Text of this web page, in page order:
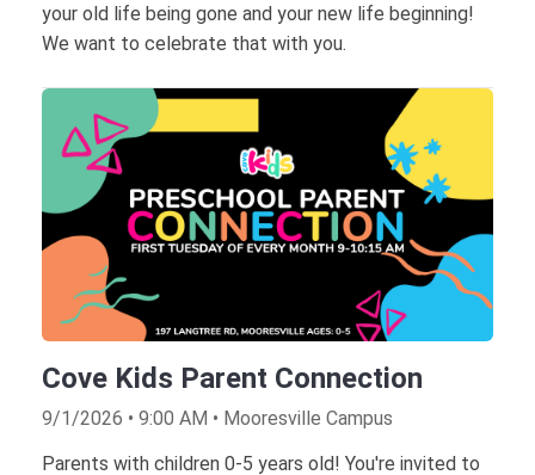
your old life being gone and your new life beginning!
We want to celebrate that with you.
Cove Kids Parent Connection
9/1/2026 • 9:00 AM • Mooresville Campus
Parents with children 0-5 years old! You're invited to